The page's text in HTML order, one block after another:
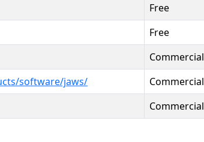
Free
Free
Commercial
software/jaws/
Commercial
Commercial